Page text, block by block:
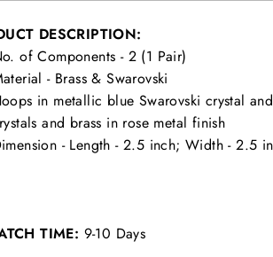
DESCRIPTION:
of Components - 2 (1 Pair)
- Brass & Swarovski
in metallic blue Swarovski crystal
and brass in rose metal finish
- Length - 2.5 inch; Width - 2.5
TIME: 9-10 Days